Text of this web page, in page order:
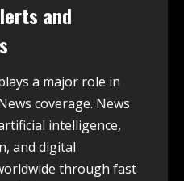
and
a major role in
coverage. News
intelligence,
and digital
through fast